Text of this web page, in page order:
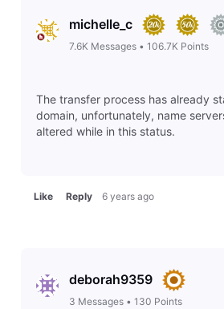
michelle_c
7.6K Messages• 106.7K Points
The transfer process has already
domain, unfortunately, name
altered while in this status.
Like Reply 6 years ago
deborah9359
3 Messages• 130 Points